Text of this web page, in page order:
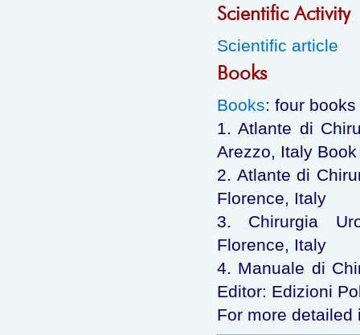
Scientific Activity
Scientific article
Books
Books: four
1. Atlante di
Arezzo, Italy
2. Atlante di
Florence, Italy
3. Chirurgia
Florence, Italy
4. Manuale di
Editor: Edizioni
For more